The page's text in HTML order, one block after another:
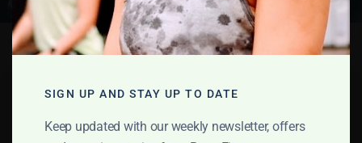
Education
SIGN UP AND STAY UP TO DATE
Keep updated with our weekly newsletter, offers